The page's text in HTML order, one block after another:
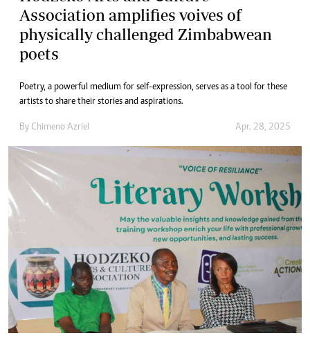
Association amplifies voives of
physically challenged Zimbabwean
poets
Poetry, a powerful medium for self-expression, serves as a tool for these
artists to share their stories and aspirations.
By Chimeno Azriel Apr. 28, 2025